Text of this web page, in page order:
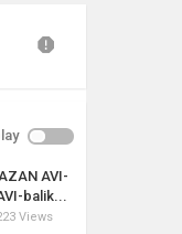
AVI-
balik...
Views